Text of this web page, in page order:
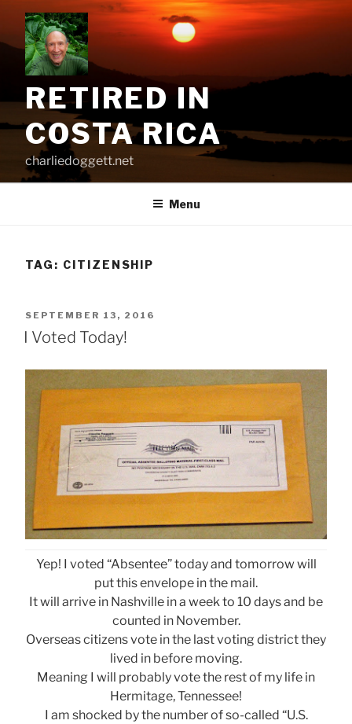
content
RETIRED IN
COSTA RICA
charliedoggett.net
Menu
TAG: CITIZENSHIP
POSTED
ON
SEPTEMBER 13, 2016
I Voted Today!
Yep! I voted “Absentee” today and tomorrow will
put this envelope in the mail.
It will arrive in Nashville in a week to 10 days and be
counted in November.
Overseas citizens vote in the last voting district they
lived in before moving.
Meaning I will probably vote the rest of my life in
Hermitage, Tennessee!
I am shocked by the number of so-called “U.S.